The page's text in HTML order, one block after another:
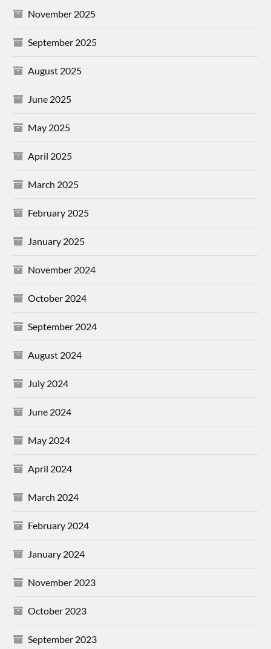
November 2025
September 2025
August 2025
June 2025
May 2025
April 2025
March 2025
February 2025
January 2025
November 2024
October 2024
September 2024
August 2024
July 2024
June 2024
May 2024
April 2024
March 2024
February 2024
January 2024
November 2023
October 2023
September 2023